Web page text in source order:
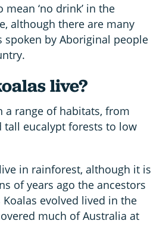
mean ‘no drink’ in the
although there are many
spoken by Aboriginal people
live?
a range of habitats, from
tall eucalypt forests to low
in rainforest, although it is
of years ago the ancestors
evolved lived in the
much of Australia at